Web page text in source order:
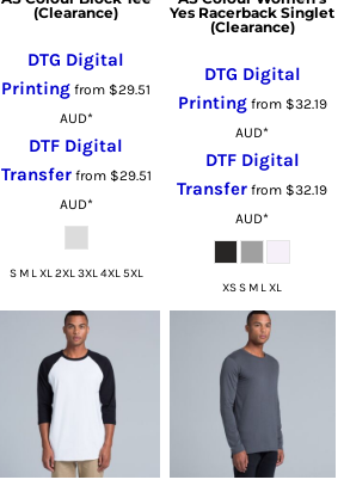
(Clearance)
DTG Digital
Printing from $29.51
AUD*
DTF Digital
Transferfrom $29.51
AUD*
S M L XL 2XL 3XL 4XL 5XL
Yes Racerback Singlet
(Clearance)
DTG Digital
Printingfrom $32.19
AUD*
DTF Digital
Transfer from $32.19
AUD*
XS S M L XL